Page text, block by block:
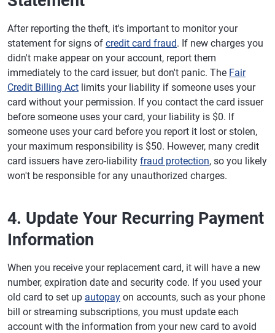
After reporting the theft, it's important to monitor your
statement for signs of credit card fraud. If new charges you
didn't make appear on your account, report them
immediately to the card issuer, but don't panic. The Fair
Credit Billing Act limits your liability if someone uses your
card without your permission. If you contact the card issuer
before someone uses your card, your liability is $0. If
someone uses your card before you report it lost or stolen,
your maximum responsibility is $50. However, many credit
card issuers have zero-liability fraud protection, so you likely
won't be responsible for any unauthorized charges.
4. Update Your Recurring Payment
Information
When you receive your replacement card, it will have a new
number, expiration date and security code. If you used your
old card to set up autopay on accounts, such as your phone
bill or streaming subscriptions, you must update each
account with the information from your new card to avoid